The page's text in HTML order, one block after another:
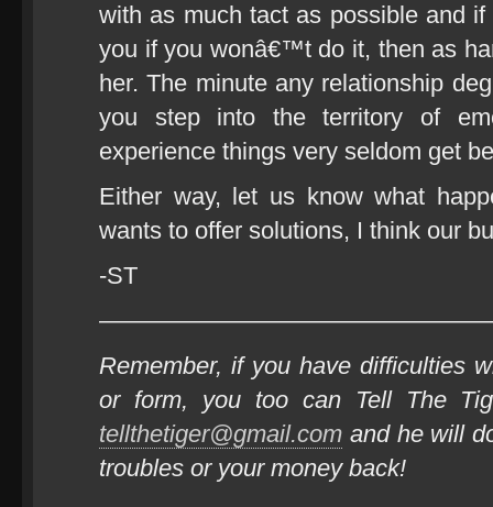
with as much tact as possible and
you if you wonâ€™t do it, then as
her. The minute any relationship
you step into the territory of
experience things very seldom get
Either way, let us know what
wants to offer solutions, I think our
-ST
Remember, if you have difficulties
or form, you too can Tell The
tellthetiger@gmail.com and he will
troubles or your money back!